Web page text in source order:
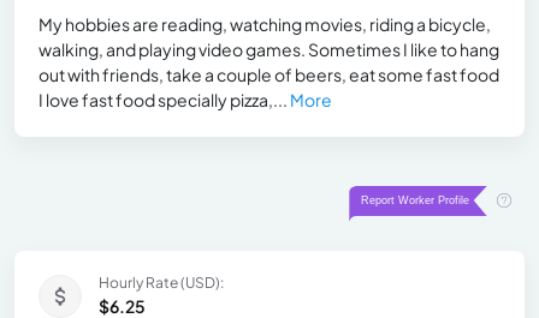
My hobbies are reading, watching movies, riding a bicycle,
walking, and playing video games. Sometimes I like to hang
out with friends, take a couple of beers, eat some fast food
I love fast food specially pizza,... More
Hourly Rate (USD):
$6.25